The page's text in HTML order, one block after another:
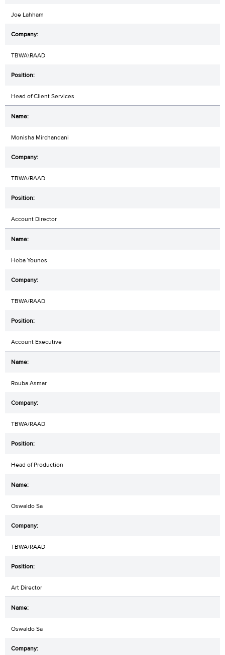
Joe Lahham
TBWA\RAAD
Head of Client Services
Monisha Mirchandani
TBWA/RAAD
Account Director
Heba Younes
TBWA/RAAD
Account Executive
Rouba Asmar
TBWA/RAAD
Head of Production
Oswaldo Sa
TBWA/RAAD
Art Director
Oswaldo Sa